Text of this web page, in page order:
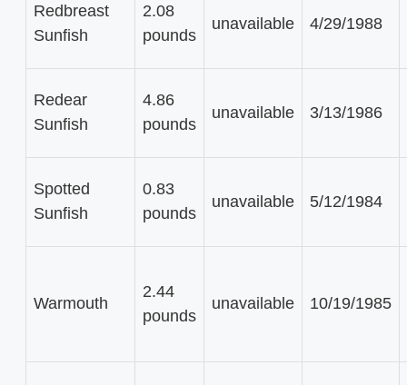
Redbreast
Sunfish
2.08
pounds
unavailable 4/29/1988
Redear
Sunfish
4.86
pounds
unavailable 3/13/1986
Spotted
Sunfish
0.83
pounds
unavailable 5/12/1984
Warmouth
2.44
pounds
unavailable 10/19/1985